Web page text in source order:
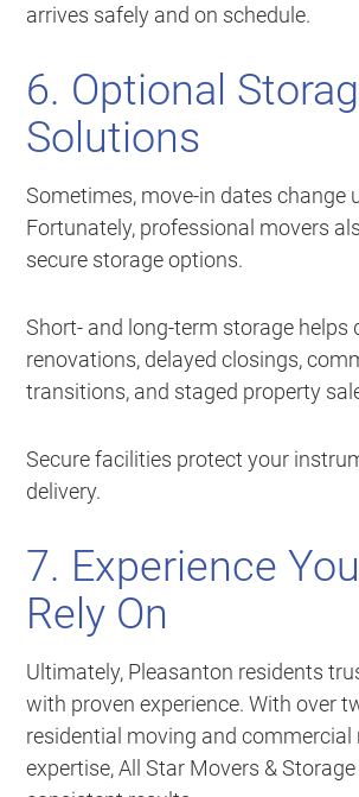
arrives safely and on schedule.
6. Optional
Solutions
Sometimes, move-in dates change
Fortunately, professional movers
secure storage options.
Short- and long-term storage helps
renovations, delayed closings,
transitions, and staged property
Secure facilities protect your
delivery.
7. Experience
Rely On
Ultimately, Pleasanton residents
with proven experience. With over
residential moving and commercial
expertise, All Star Movers &